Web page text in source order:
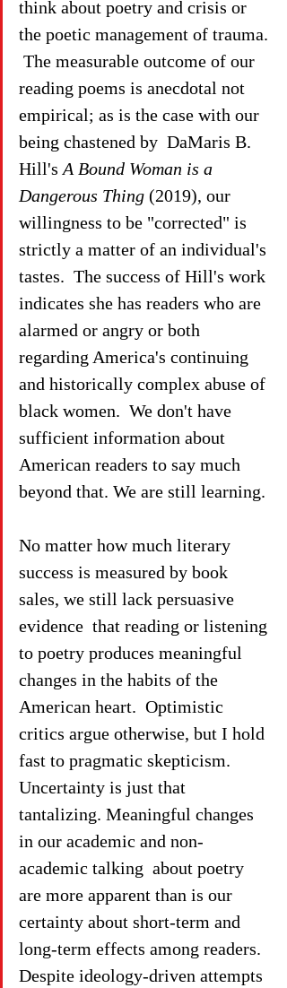
think about poetry and crisis or
the poetic management of trauma.
The measurable outcome of our
reading poems is anecdotal not
empirical; as is the case with our
being chastened by  DaMaris B.
Hill's A Bound Woman is a
Dangerous Thing (2019), our
willingness to be "corrected" is
strictly a matter of an individual's
tastes.  The success of Hill's work
indicates she has readers who are
alarmed or angry or both
regarding America's continuing
and historically complex abuse of
black women.  We don't have
sufficient information about
American readers to say much
beyond that. We are still learning.
No matter how much literary
success is measured by book
sales, we still lack persuasive
evidence  that reading or listening
to poetry produces meaningful
changes in the habits of the
American heart.  Optimistic
critics argue otherwise, but I hold
fast to pragmatic skepticism.
Uncertainty is just that
tantalizing. Meaningful changes
in our academic and non-
academic talking  about poetry
are more apparent than is our
certainty about short-term and
long-term effects among readers.
Despite ideology-driven attempts